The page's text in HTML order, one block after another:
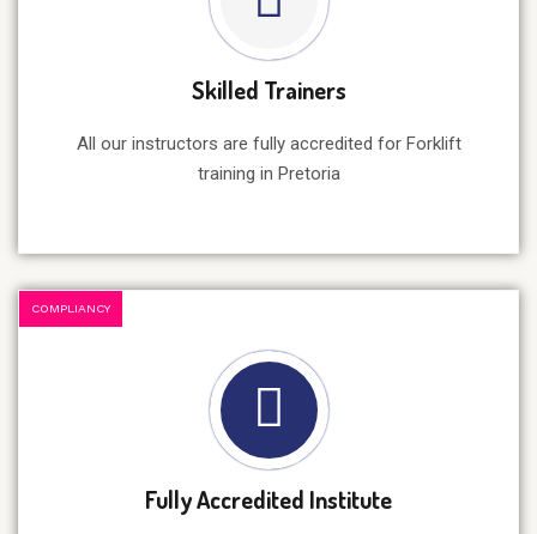
Skilled Trainers
All our instructors are fully accredited for Forklift
training in Pretoria
Fully Accredited Institute
COMPLIANCY